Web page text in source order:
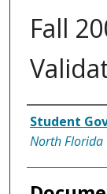
Fall
Authors
Student
North Florida